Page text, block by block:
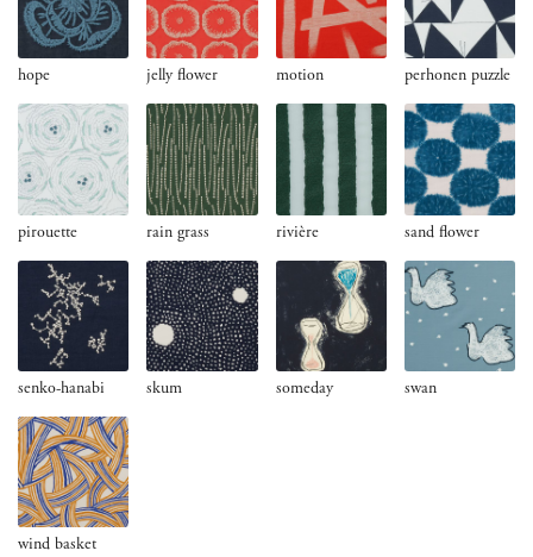
hope jelly flower motion perhonen puzzle
pirouette rain grass rivière sand flower
senko-hanabi skum someday swan
wind basket